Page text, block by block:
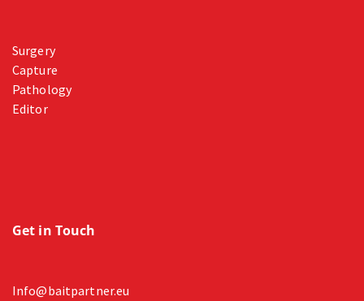
Surgery
Capture
Pathology
Editor
Get in Touch
Info@baitpartner.eu